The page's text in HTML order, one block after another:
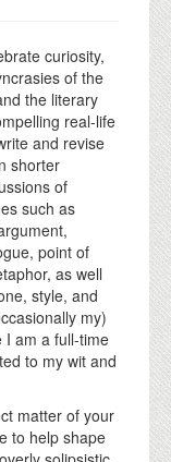
curiosity,
of the
the literary
real-life
and revise
shorter
of
such as
point of
as well
style, and
my)
I am a full-time
to my wit and
matter of your
to help shape